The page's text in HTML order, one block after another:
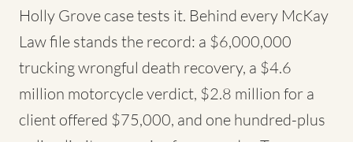
Holly Grove case tests it. Behind every McKay
Law file stands the record: a $6,000,000
trucking wrongful death recovery, a $4.6
million motorcycle verdict, $2.8 million for a
client offered $75,000, and one hundred-plus